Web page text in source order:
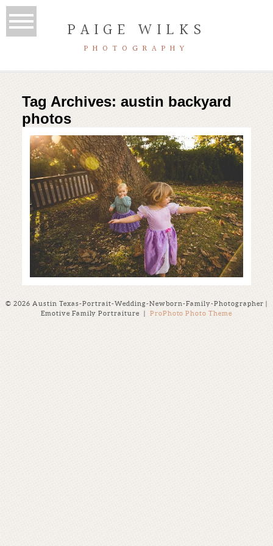
PAIGE WILKS
PHOTOGRAPHY
Tag Archives: austin backyard
photos
Austin backyard photo session |
Austin lifestyle photography
Read More...
© 2026 Austin Texas-Portrait-Wedding-Newborn-Family-Photographer |
Emotive Family Portraiture
| ProPhoto Photo Theme